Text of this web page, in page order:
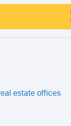
estate offices